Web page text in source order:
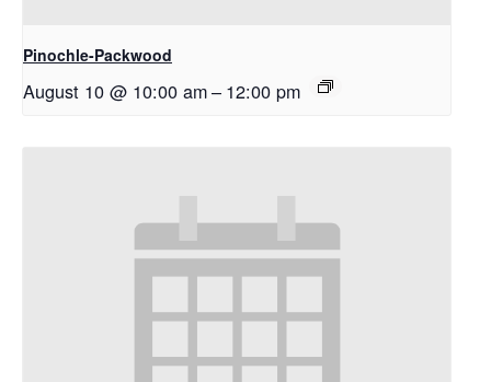
Pinochle-Packwood
August 10 @ 10:00 am– 12:00 pm